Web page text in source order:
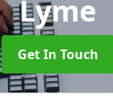
Lyme
Get In Touch